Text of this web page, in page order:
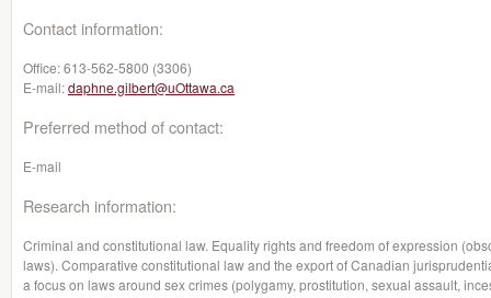
Contact information:
Office:613-562-5800 (3306)
E-mail:daphne.gilbert@uOttawa.ca
Preferred method of contact:
E-mail
Research information:
Criminal and constitutional law. Equality rights and freedom of expression
laws). Comparative constitutional law and the export of Canadian
a focus on laws around sex crimes (polygamy, prostitution, sexual assault,